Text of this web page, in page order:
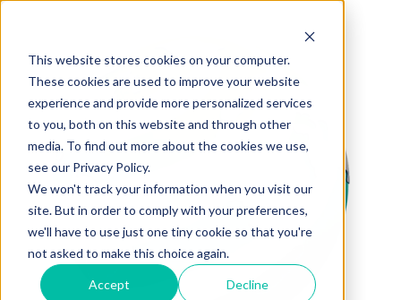
This website stores cookies on your computer.
These cookies are used to improve your website
experience and provide more personalized services
to you, both on this website and through other
media. To find out more about the cookies we use,
see our Privacy Policy.
We won't track your information when you visit our
site. But in order to comply with your preferences,
we'll have to use just one tiny cookie so that you're
not asked to make this choice again.
Accept Decline